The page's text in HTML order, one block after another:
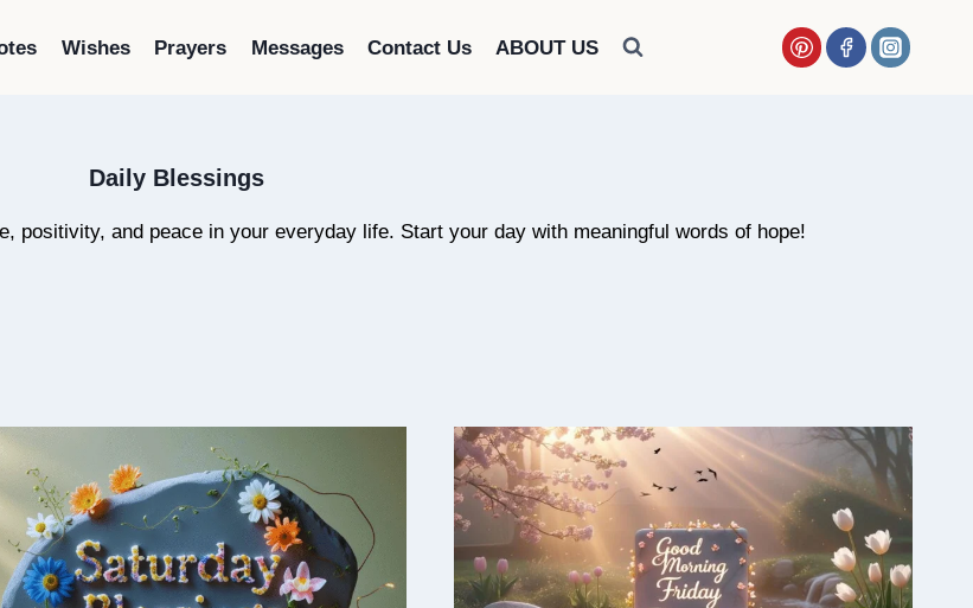
Wishes Prayers Messages Contact Us ABOUT US
Daily Blessings
positivity, and peace in your everyday life. Start your day with meaningful words of hope!